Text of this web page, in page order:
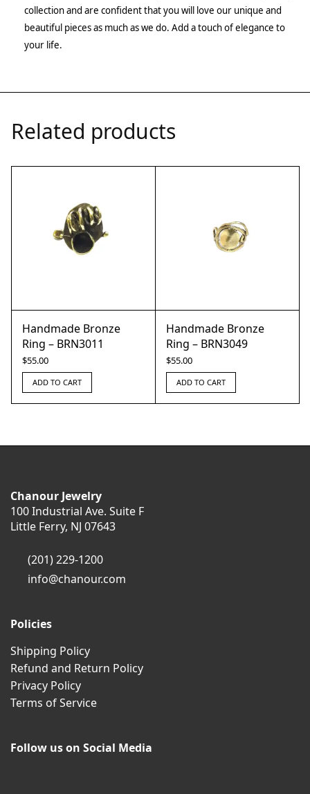
collection and are confident that you will love our unique and
beautiful pieces as much as we do. Add a touch of elegance to
your life.
Related products
Handmade Bronze
Ring – BRN3011
$55.00
ADD TO CART
Handmade Bronze
Ring – BRN3049
$55.00
ADD TO CART
Chanour Jewelry
100 Industrial Ave. Suite F
Little Ferry, NJ 07643
(201) 229-1200
info@chanour.com
Policies
Shipping Policy
Refund and Return Policy
Privacy Policy
Terms of Service
Follow us on Social Media